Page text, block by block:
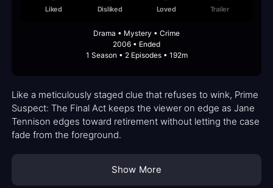
Liked Disliked Loved Trailer
Drama • Mystery • Crime
2006 • Ended
1 Season • 2 Episodes • 192m
Like a meticulously staged clue that refuses to wink, Prime
Suspect: The Final Act keeps the viewer on edge as Jane
Tennison edges toward retirement without letting the case
fade from the foreground.
Show More